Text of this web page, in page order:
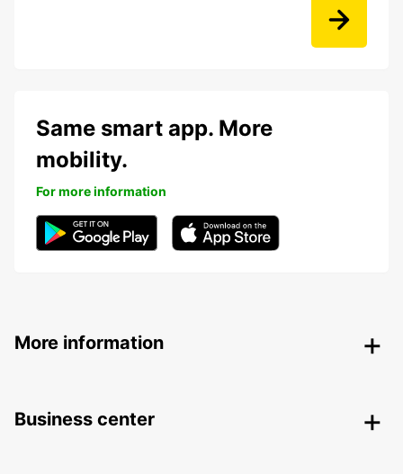
Same smart app. More
mobility.
For more information
More information
Business center